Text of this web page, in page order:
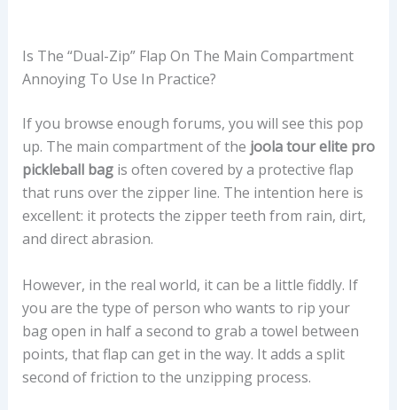
Is The “dual-Zip” Flap On The Main Compartment
Annoying To Use In Practice?
If you browse enough forums, you will see this pop
up. The main compartment of the joola tour elite pro
pickleball bagis often covered by a protective flap
that runs over the zipper line. The intention here is
excellent: it protects the zipper teeth from rain, dirt,
and direct abrasion.
However, in the real world, it can be a little fiddly. If
you are the type of person who wants to rip your
bag open in half a second to grab a towel between
points, that flap can get in the way. It adds a split
second of friction to the unzipping process.